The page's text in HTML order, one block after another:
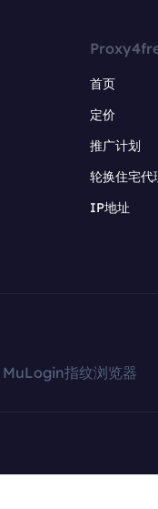
首页
定价
推广计划
轮换住宅代
IP地址
MuLogin指纹浏览器